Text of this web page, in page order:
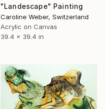
"Landescape" Painting
Caroline Weber, Switzerland
Acrylic on Canvas
39.4 x 39.4 in